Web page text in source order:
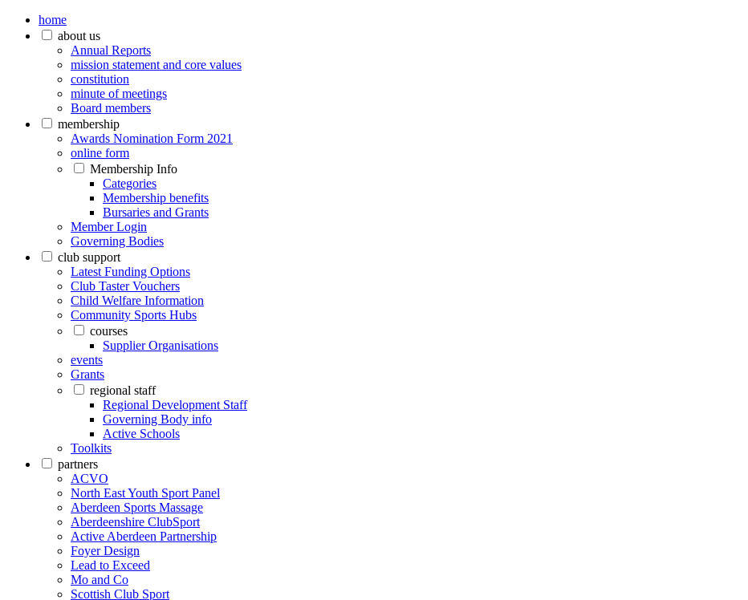
home
about us
Annual Reports
mission statement and core values
constitution
minute of meetings
Board members
membership
Awards Nomination Form 2021
online form
Membership Info
Categories
Membership benefits
Bursaries and Grants
Member Login
Governing Bodies
club support
Latest Funding Options
Club Taster Vouchers
Child Welfare Information
Community Sports Hubs
courses
Supplier Organisations
events
Grants
regional staff
Regional Development Staff
Governing Body info
Active Schools
Toolkits
partners
ACVO
North East Youth Sport Panel
Aberdeen Sports Massage
Aberdeenshire ClubSport
Active Aberdeen Partnership
Foyer Design
Lead to Exceed
Mo and Co
Scottish Club Sport